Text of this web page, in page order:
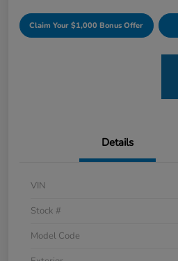
Claim Your $1,000 Bonus Offer
Details
VIN
Stock #
Model Code